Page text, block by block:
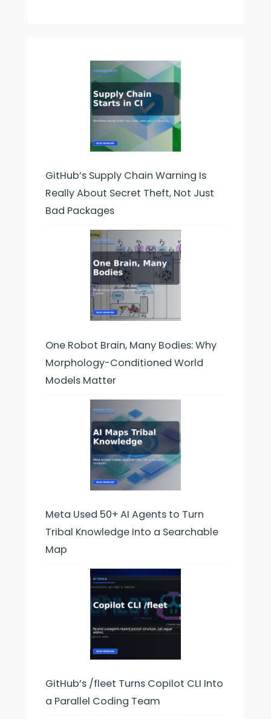
GitHub’s Supply Chain Warning Is
Really About Secret Theft, Not Just
Bad Packages
One Robot Brain, Many Bodies: Why
Morphology-Conditioned World
Models Matter
Meta Used 50+ AI Agents to Turn
Tribal Knowledge Into a Searchable
Map
GitHub’s /fleet Turns Copilot CLI Into
a Parallel Coding Team